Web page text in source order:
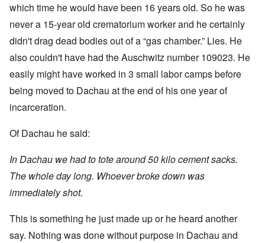
which time he would have been 16 years old. So he was
never a 15-year old crematorium worker and he certainly
didn't drag dead bodies out of a “gas chamber.” Lies. He
also couldn't have had the Auschwitz number 109023. He
easily might have worked in 3 small labor camps before
being moved to Dachau at the end of his one year of
incarceration.
Of Dachau he said:
In Dachau we had to tote around 50 kilo cement sacks.
The whole day long. Whoever broke down was
immediately shot.
This is something he just made up or he heard another
say. Nothing was done without purpose in Dachau and